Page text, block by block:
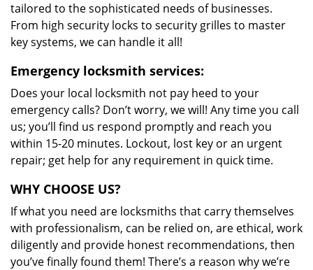
tailored to the sophisticated needs of businesses.
From high security locks to security grilles to master
key systems, we can handle it all!
Emergency locksmith services:
Does your local locksmith not pay heed to your
emergency calls? Don’t worry, we will! Any time you call
us; you’ll find us respond promptly and reach you
within 15-20 minutes. Lockout, lost key or an urgent
repair; get help for any requirement in quick time.
WHY CHOOSE US?
If what you need are locksmiths that carry themselves
with professionalism, can be relied on, are ethical, work
diligently and provide honest recommendations, then
you’ve finally found them! There’s a reason why we’re